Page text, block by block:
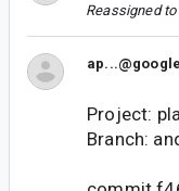
Reassigned to
Project:
Branch: